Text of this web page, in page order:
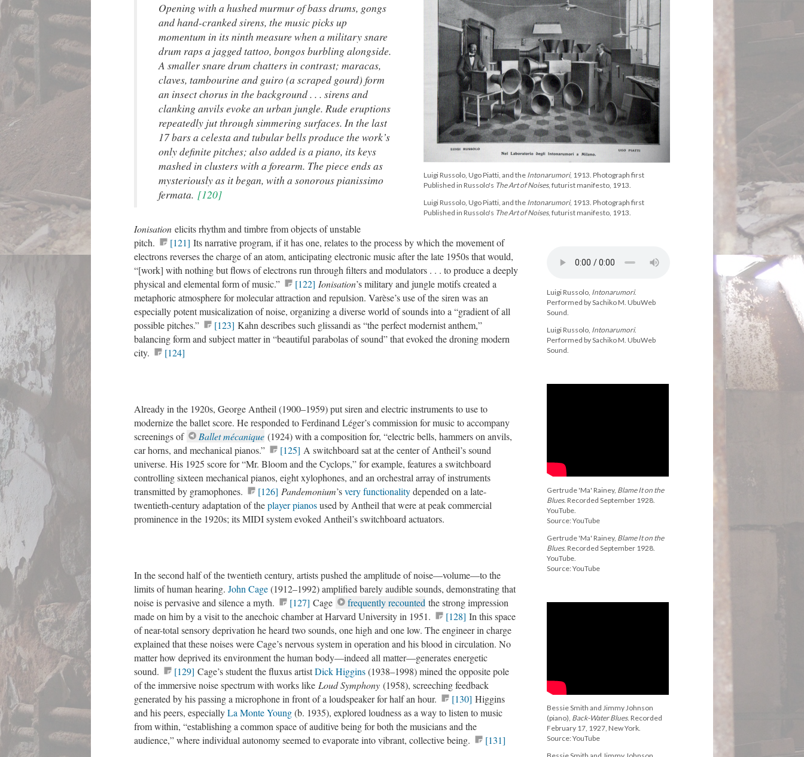
Luigi Russolo, Ugo Piatti, and the Intonarumori, 1913. Photograph first
Published in Russolo's The Art of Noises, futurist manifesto, 1913.
Luigi Russolo, Ugo Piatti, and the Intonarumori, 1913. Photograph first
Published in Russolo's The Art of Noises, futurist manifesto, 1913.
Luigi Russolo, Intonarumori.
Performed by Sachiko M. UbuWeb
Sound.
Luigi Russolo, Intonarumori.
Performed by Sachiko M. UbuWeb
Sound.
Gertrude 'Ma' Rainey, Blame It on the
Blues. Recorded September 1928.
YouTube.
Source: YouTube
Gertrude 'Ma' Rainey, Blame It on the
Blues. Recorded September 1928.
YouTube.
Source: YouTube
Bessie Smith and Jimmy Johnson
(piano), Back-Water Blues. Recorded
February 17, 1927, New York.
Source: YouTube
Opening with a hushed murmur of bass drums, gongs
and hand-cranked sirens, the music picks up
momentum in its ninth measure when a military snare
drum raps a jagged tattoo, bongos burbling alongside.
A smaller snare drum chatters in contrast; maracas,
claves, tambourine and guiro (a scraped gourd) form
an insect chorus in the background . . . sirens and
clanking anvils evoke an urban jungle. Rude eruptions
repeatedly jut through simmering surfaces. In the last
17 bars a celesta and tubular bells produce the work’s
only definite pitches; also added is a piano, its keys
mashed in clusters with a forearm. The piece ends as
mysteriously as it began, with a sonorous pianissimo
fermata. [120]
Ionisation elicits rhythm and timbre from objects of unstable
pitch.
[121] Its narrative program, if it has one, relates to the process by which the movement of
electrons reverses the charge of an atom, anticipating electronic music after the late 1950s that would,
“[work] with nothing but flows of electrons run through filters and modulators . . . to produce a deeply
physical and elemental form of music.”
[122] Ionisation’s military and jungle motifs created a
metaphoric atmosphere for molecular attraction and repulsion. Varèse’s use of the siren was an
especially potent musicalization of noise, organizing a diverse world of sounds into a “gradient of all
possible pitches.”
[123] Kahn describes such glissandi as “the perfect modernist anthem,”
balancing form and subject matter in “beautiful parabolas of sound” that evoked the droning modern
city.
[124]
Already in the 1920s, George Antheil (1900–1959) put siren and electric instruments to use to
modernize the ballet score. He responded to Ferdinand Léger’s commission for music to accompany
screenings of
Ballet mécanique (1924) with a composition for, “electric bells, hammers on anvils,
car horns, and mechanical pianos.”
[125] A switchboard sat at the center of Antheil’s sound
universe. His 1925 score for “Mr. Bloom and the Cyclops,” for example, features a switchboard
controlling sixteen mechanical pianos, eight xylophones, and an orchestral array of instruments
transmitted by gramophones.
[126] Pandemonium’svery functionalitydepended on a late-
twentieth-century adaptation of theplayer pianosused by Antheil that were at peak commercial
prominence in the 1920s; its MIDI system evoked Antheil’s switchboard actuators.
In the second half of the twentieth century, artists pushed the amplitude of noise—volume—to the
limits of human hearing. John Cage(1912–1992) amplified barely audible sounds, demonstrating that
noise is pervasive and silence a myth.
[127] Cage frequently recounted the strong impression
made on him by a visit to the anechoic chamber at Harvard University in 1951.
[128] In this space
of near-total sensory deprivation he heard two sounds, one high and one low. The engineer in charge
explained that these noises were Cage’s nervous system in operation and his blood in circulation. No
matter how deprived its environment the human body—indeed all matter—generates energetic
sound.
[129] Cage’s student the fluxus artistDick Higgins(1938–1998) mined the opposite pole
of the immersive noise spectrum with works like Loud Symphony (1958), screeching feedback
generated by his passing a microphone in front of a loudspeaker for half an hour.
[130] Higgins
and his peers, especiallyLa Monte Young(b. 1935), explored loudness as a way to listen to music
from within, “establishing a common space of auditive being for both the musicians and the
audience,” where individual autonomy seemed to evaporate into vibrant, collective being.
[131]